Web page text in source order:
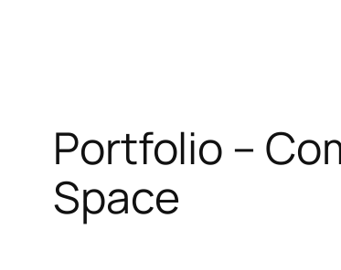
Portfolio –
Space